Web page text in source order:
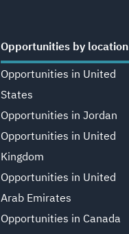
Opportunities by location
Opportunities in United
States
Opportunities in Jordan
Opportunities in United
Kingdom
Opportunities in United
Arab Emirates
Opportunities in Canada